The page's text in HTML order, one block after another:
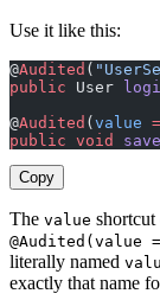
Use it like this:
@Audited (
public User
@Audited (value =
public void save
Copy
The value shortcut
literally named
exactly that name